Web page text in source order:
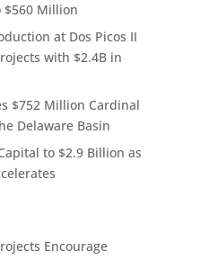
$560 Million
at Dos Picos II
with $2.4B in
$752 Million Cardinal
Delaware Basin
to $2.9 Billion as
Encourage